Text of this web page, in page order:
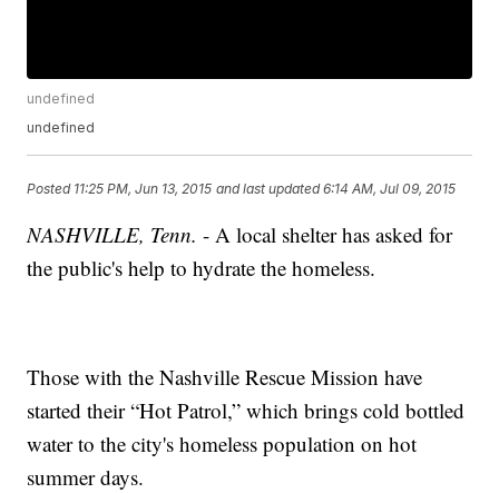
undefined
undefined
Posted 11:25 PM, Jun 13, 2015 and last updated 6:14 AM, Jul 09, 2015
NASHVILLE, Tenn. - A local shelter has asked for
the public's help to hydrate the homeless.
Those with the Nashville Rescue Mission have
started their “Hot Patrol,” which brings cold bottled
water to the city's homeless population on hot
summer days.